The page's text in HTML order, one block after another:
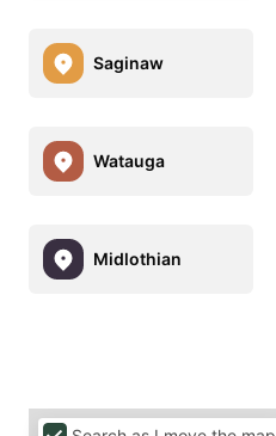
Saginaw
Watauga
Midlothian